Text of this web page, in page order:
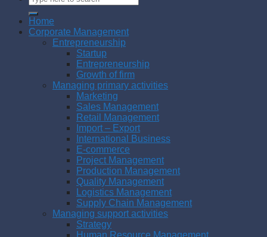
Home
Corporate Management
Entrepreneurship
Startup
Entrepreneurship
Growth of firm
Managing primary activities
Marketing
Sales Management
Retail Management
Import – Export
International Business
E-commerce
Project Management
Production Management
Quality Management
Logistics Management
Supply Chain Management
Managing support activities
Strategy
Human Resource Management